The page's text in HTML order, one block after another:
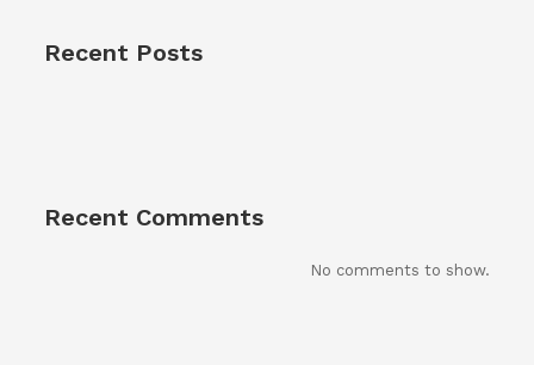
Recent Posts
Recent Comments
No comments to show.